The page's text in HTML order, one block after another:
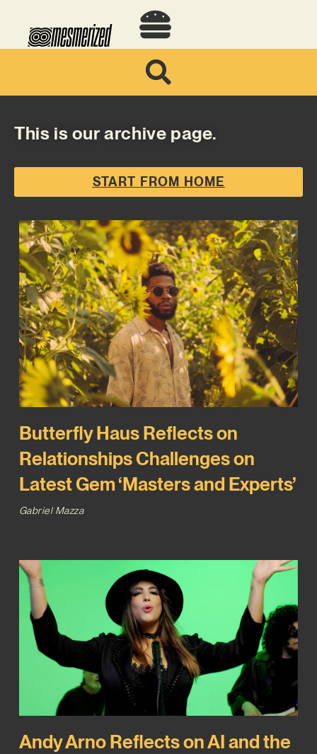
This is our archive page.
START FROM HOME
Butterfly Haus Reflects on
Relationships Challenges on
Latest Gem ‘Masters and Experts’
Gabriel Mazza
Andy Arno Reflects on AI and the